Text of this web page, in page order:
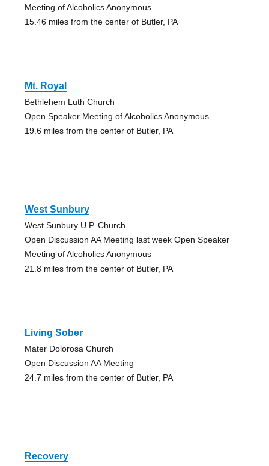
Meeting of Alcoholics Anonymous
15.46 miles from the center of Butler, PA
Mt. Royal
Bethlehem Luth Church
Open Speaker Meeting of Alcoholics Anonymous
19.6 miles from the center of Butler, PA
West Sunbury
West Sunbury U.P. Church
Open Discussion AA Meeting last week Open Speaker
Meeting of Alcoholics Anonymous
21.8 miles from the center of Butler, PA
Living Sober
Mater Dolorosa Church
Open Discussion AA Meeting
24.7 miles from the center of Butler, PA
Recovery